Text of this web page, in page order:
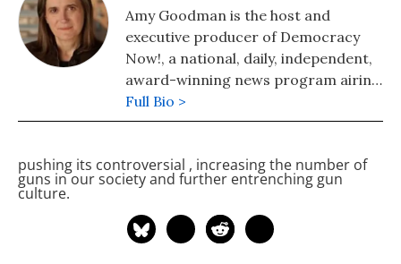
Amy Goodman is the host and
executive producer of Democracy
Now!, a national, daily, independent,
award-winning news program airing
on over 1,400 public television and
radio stations worldwide.
Full Bio >
pushing its controversial , increasing the number of
guns in our society and further entrenching gun
culture.